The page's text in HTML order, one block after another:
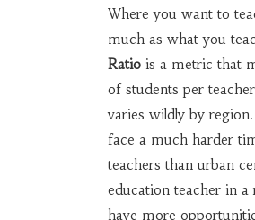
Where you want to
much as what you
Ratiois a metric that
of students per
varies wildly by
face a much harder
teachers than urban
education teacher in
have more